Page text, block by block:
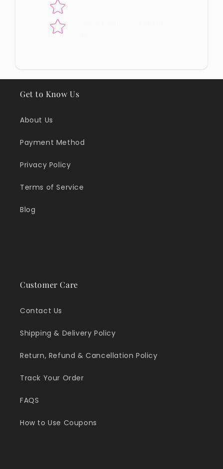
No reviews yet, lead the way and share
your thoughts
Get to Know Us
About Us
Payment Method
Privacy Policy
Terms of Service
Blog
Customer Care
Contact Us
Shipping & Delivery Policy
Return, Refund & Cancellation Policy
Track Your Order
FAQS
How to Use Coupons